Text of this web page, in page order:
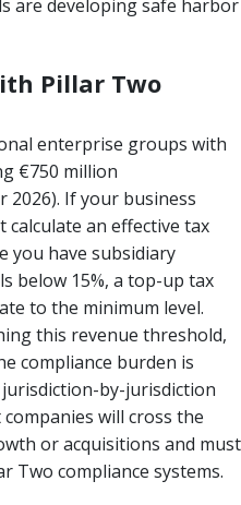
are developing safe harbor
Pillar Two
enterprise groups with
€750 million
2026). If your business
an effective tax
you have subsidiary
below 15%, a top-up tax
to the minimum level.
this revenue threshold,
compliance burden is
by-jurisdiction
will cross the
or acquisitions and must
Two compliance systems.